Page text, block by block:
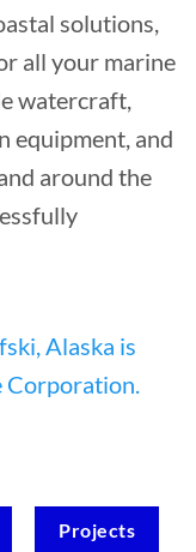
solutions,
all your marine
watercraft,
equipment, and
around the
Projects